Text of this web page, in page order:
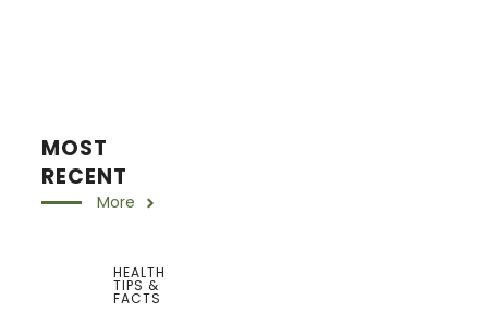
MOST
RECENT
More
HEALTH
TIPS &
FACTS